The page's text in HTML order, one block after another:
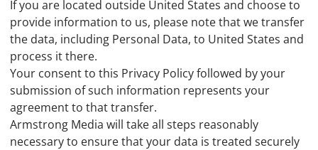
If you are located outside United States and choose to
provide information to us, please note that we transfer
the data, including Personal Data, to United States and
process it there.
Your consent to this Privacy Policy followed by your
submission of such information represents your
agreement to that transfer.
Armstrong Media will take all steps reasonably
necessary to ensure that your data is treated securely